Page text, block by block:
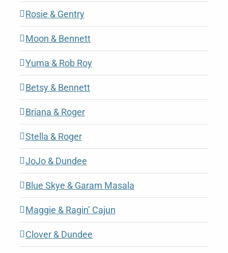
Rosie & Gentry
Moon & Bennett
Yuma & Rob Roy
Betsy & Bennett
Briana & Roger
Stella & Roger
JoJo & Dundee
Blue Skye & Garam Masala
Maggie & Ragin’ Cajun
Clover & Dundee